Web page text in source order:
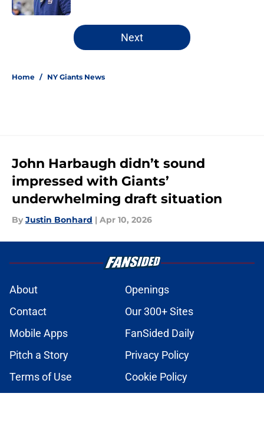
5 related articles loaded
Next
Home / NY Giants News
John Harbaugh didn’t sound
impressed with Giants’
underwhelming draft situation
By Justin Bonhard | Apr 10, 2026
About
Openings
Contact
Our 300+ Sites
Mobile Apps
FanSided Daily
Pitch a Story
Privacy Policy
Terms of Use
Cookie Policy